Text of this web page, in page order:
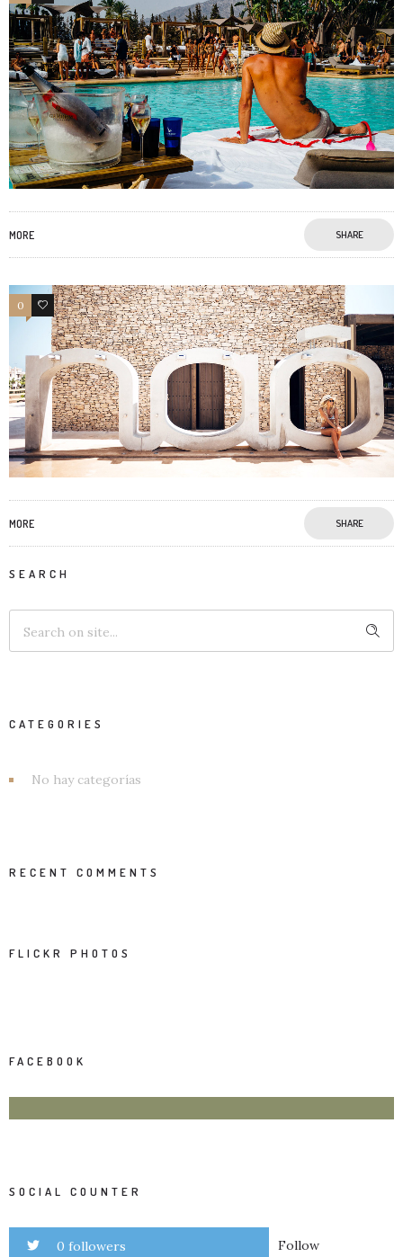
MORE SHARE
0 0
MORE SHARE
SEARCH
CATEGORIES
No hay categorías
RECENT COMMENTS
FLICKR PHOTOS
FACEBOOK
SOCIAL COUNTER
0 followers Follow